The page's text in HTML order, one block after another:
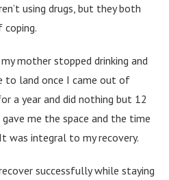
using drugs, but they both
coping.
mother stopped drinking and
to land once I came out of
a year and did nothing but 12
me the space and the time
was integral to my recovery.
successfully while staying